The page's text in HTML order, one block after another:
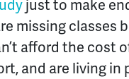
just to make
missing classes
afford the cost
and are living in